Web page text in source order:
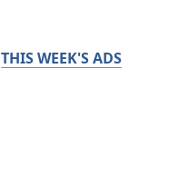
THIS WEEK'S ADS